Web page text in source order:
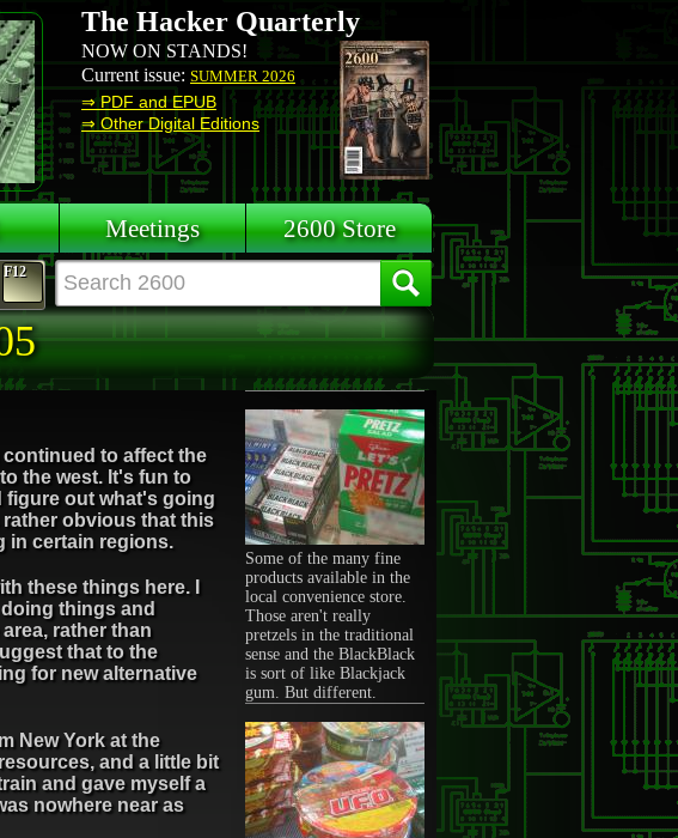
The Hacker Quarterly
NOW ON STANDS!
Current issue: SUMMER 2026
⇒ PDF and EPUB
⇒ Other Digital Editions
Meetings 2600 Store
F12
Some of the many fine
products available in the
local convenience store.
Those aren't really
pretzels in the traditional
sense and the BlackBlack
is sort of like Blackjack
gum. But different.
to affect the
the west. It's fun to
figure out what's going
obvious that this
in certain regions.
these things here. I
things and
rather than
that to the
for new alternative
New York at the
and a little bit
and gave myself a
nowhere near as